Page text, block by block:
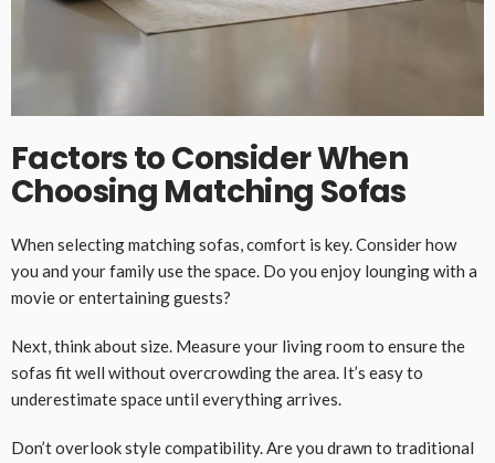
Factors to Consider When
Choosing Matching Sofas
When selecting matching sofas, comfort is key. Consider how
you and your family use the space. Do you enjoy lounging with a
movie or entertaining guests?
Next, think about size. Measure your living room to ensure the
sofas fit well without overcrowding the area. It’s easy to
underestimate space until everything arrives.
Don’t overlook style compatibility. Are you drawn to traditional